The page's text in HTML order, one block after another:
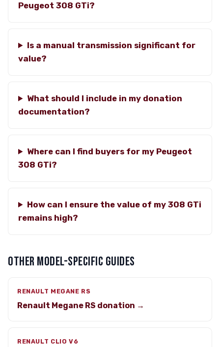
Peugeot 308 GTi?
Is a manual transmission significant for
value?
What should I include in my donation
documentation?
Where can I find buyers for my Peugeot
308 GTi?
How can I ensure the value of my 308 GTi
remains high?
OTHER MODEL-SPECIFIC GUIDES
RENAULT MEGANE RS
Renault Megane RS donation →
RENAULT CLIO V6